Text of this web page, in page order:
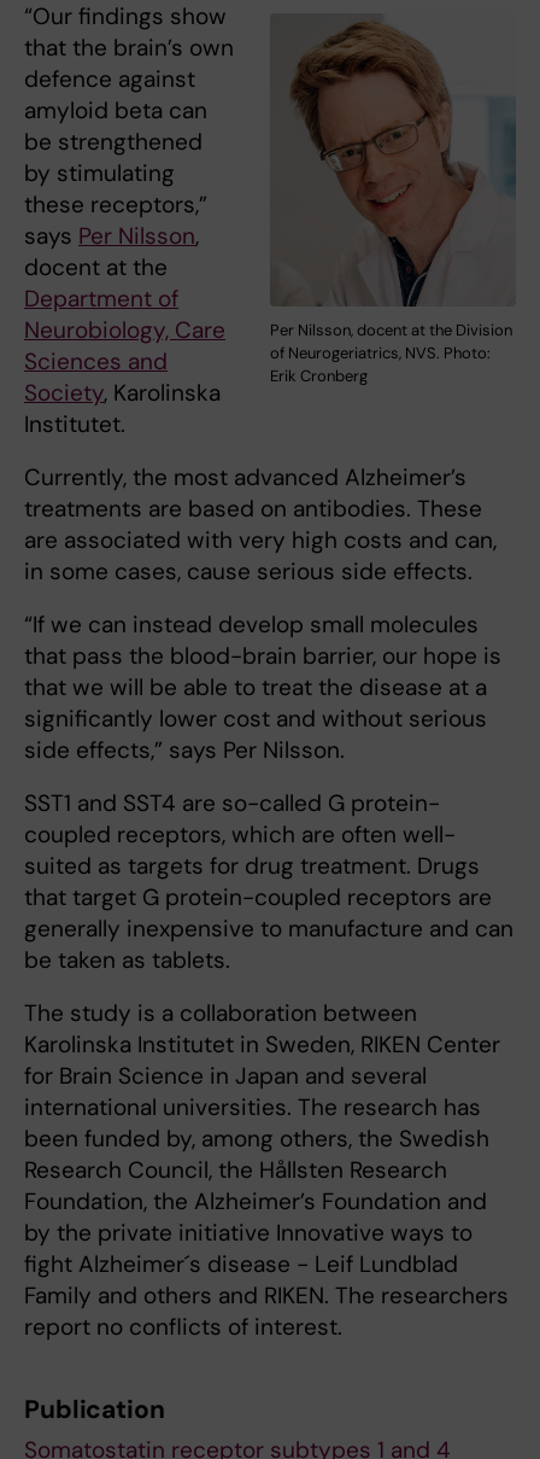
Per Nilsson, docent at the Division
of Neurogeriatrics, NVS. Photo:
Erik Cronberg
“Our findings show
that the brain’s own
defence against
amyloid beta can
be strengthened
by stimulating
these receptors,”
says Per Nilsson,
docent at the
Department of
Neurobiology, Care
Sciences and
Society, Karolinska
Institutet.
Currently, the most advanced Alzheimer’s
treatments are based on antibodies. These
are associated with very high costs and can,
in some cases, cause serious side effects.
“If we can instead develop small molecules
that pass the blood-brain barrier, our hope is
that we will be able to treat the disease at a
significantly lower cost and without serious
side effects,” says Per Nilsson.
SST1 and SST4 are so-called G protein-
coupled receptors, which are often well-
suited as targets for drug treatment. Drugs
that target G protein-coupled receptors are
generally inexpensive to manufacture and can
be taken as tablets.
The study is a collaboration between
Karolinska Institutet in Sweden, RIKEN Center
for Brain Science in Japan and several
international universities. The research has
been funded by, among others, the Swedish
Research Council, the Hållsten Research
Foundation, the Alzheimer’s Foundation and
by the private initiative Innovative ways to
fight Alzheimer´s disease - Leif Lundblad
Family and others and RIKEN. The researchers
report no conflicts of interest.
Publication
Somatostatin receptor subtypes 1 and 4